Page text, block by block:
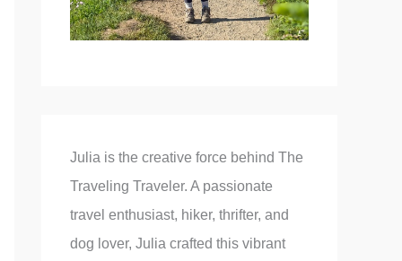
Julia is the creative force behind The
Traveling Traveler. A passionate
travel enthusiast, hiker, thrifter, and
dog lover, Julia crafted this vibrant